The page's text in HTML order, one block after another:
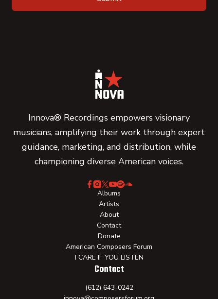
Innova® Recordings empowers visionary
musicians, amplifying their work through expert
guidance, marketing, and distribution, while
championing diverse American voices.
Albums
Artists
About
Contact
Donate
American Composers Forum
I CARE IF YOU LISTEN
Contact
(612) 643-0242